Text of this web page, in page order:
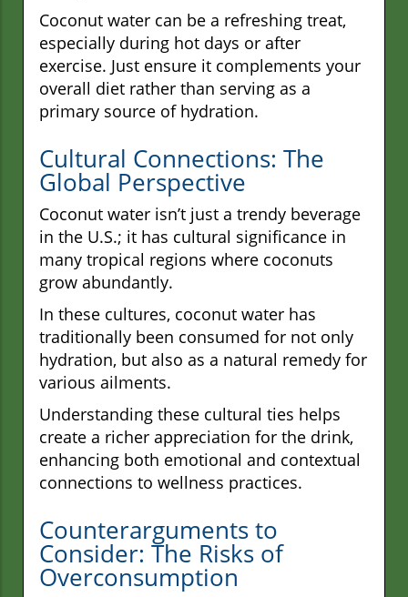
Coconut water can be a refreshing treat,
especially during hot days or after
exercise. Just ensure it complements your
overall diet rather than serving as a
primary source of hydration.
Cultural Connections: The
Global Perspective
Coconut water isn’t just a trendy beverage
in the U.S.; it has cultural significance in
many tropical regions where coconuts
grow abundantly.
In these cultures, coconut water has
traditionally been consumed for not only
hydration, but also as a natural remedy for
various ailments.
Understanding these cultural ties helps
create a richer appreciation for the drink,
enhancing both emotional and contextual
connections to wellness practices.
Counterarguments to
Consider: The Risks of
Overconsumption